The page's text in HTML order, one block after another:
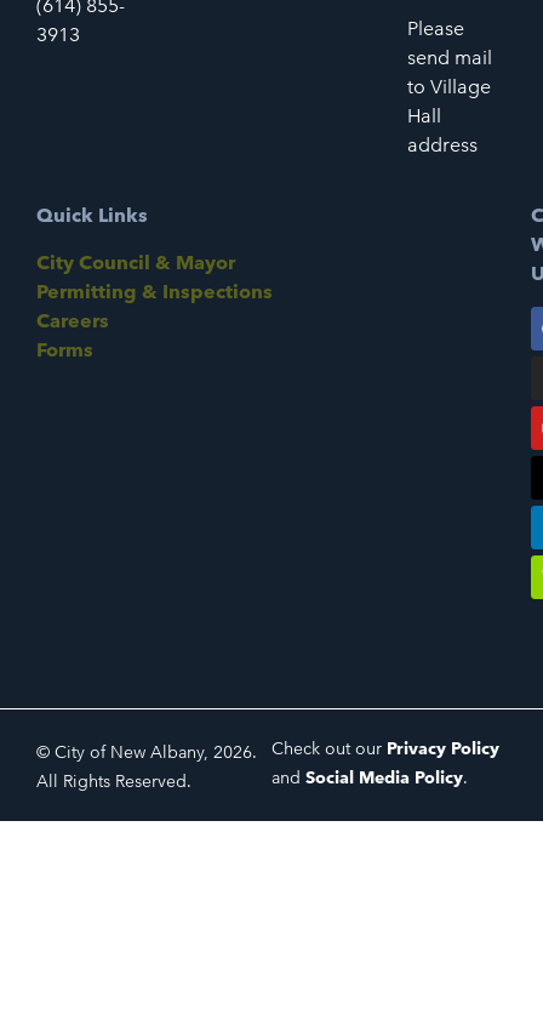
(614) 855-
3913
Please
send mail
to Village
Hall
address
Quick Links
City Council & Mayor
Permitting & Inspections
Careers
Forms
© City of New Albany, 2026.
All Rights Reserved.
Check out our Privacy Policy
and Social Media Policy.